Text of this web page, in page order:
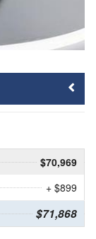
$70,969
+ $899
$71,868